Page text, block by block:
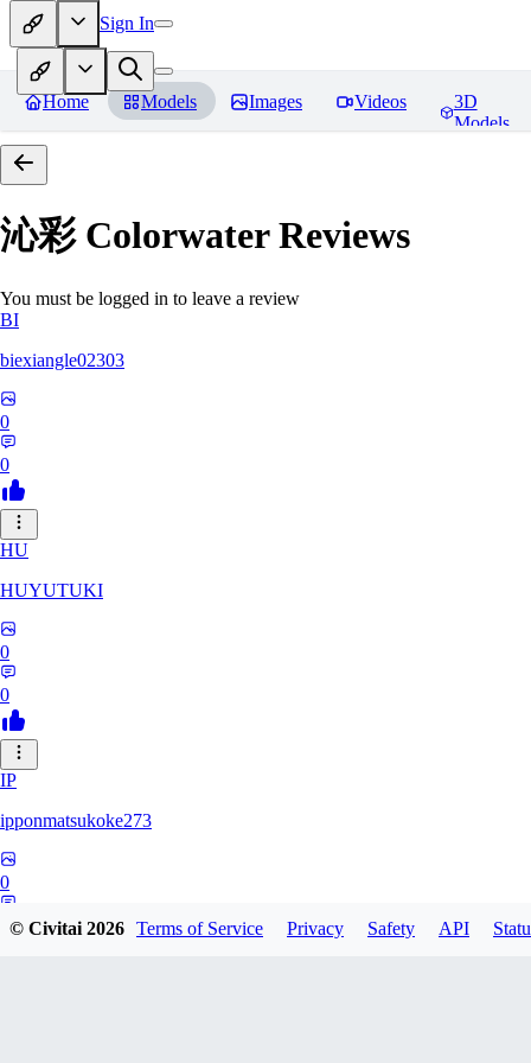
Sign In
Home Models Images Videos
3D
Models
沁彩 ColorwaterReviews
You must be logged in to leave a review
BI
biexiangle02303
0
0
HU
HUYUTUKI
0
0
IP
ipponmatsukoke273
0
© Civitai2026 Terms of Service Privacy Safety API